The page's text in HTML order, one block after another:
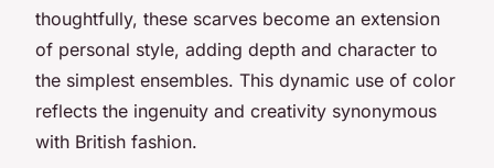
thoughtfully, these scarves become an extension
of personal style, adding depth and character to
the simplest ensembles. This dynamic use of color
reflects the ingenuity and creativity synonymous
with British fashion.